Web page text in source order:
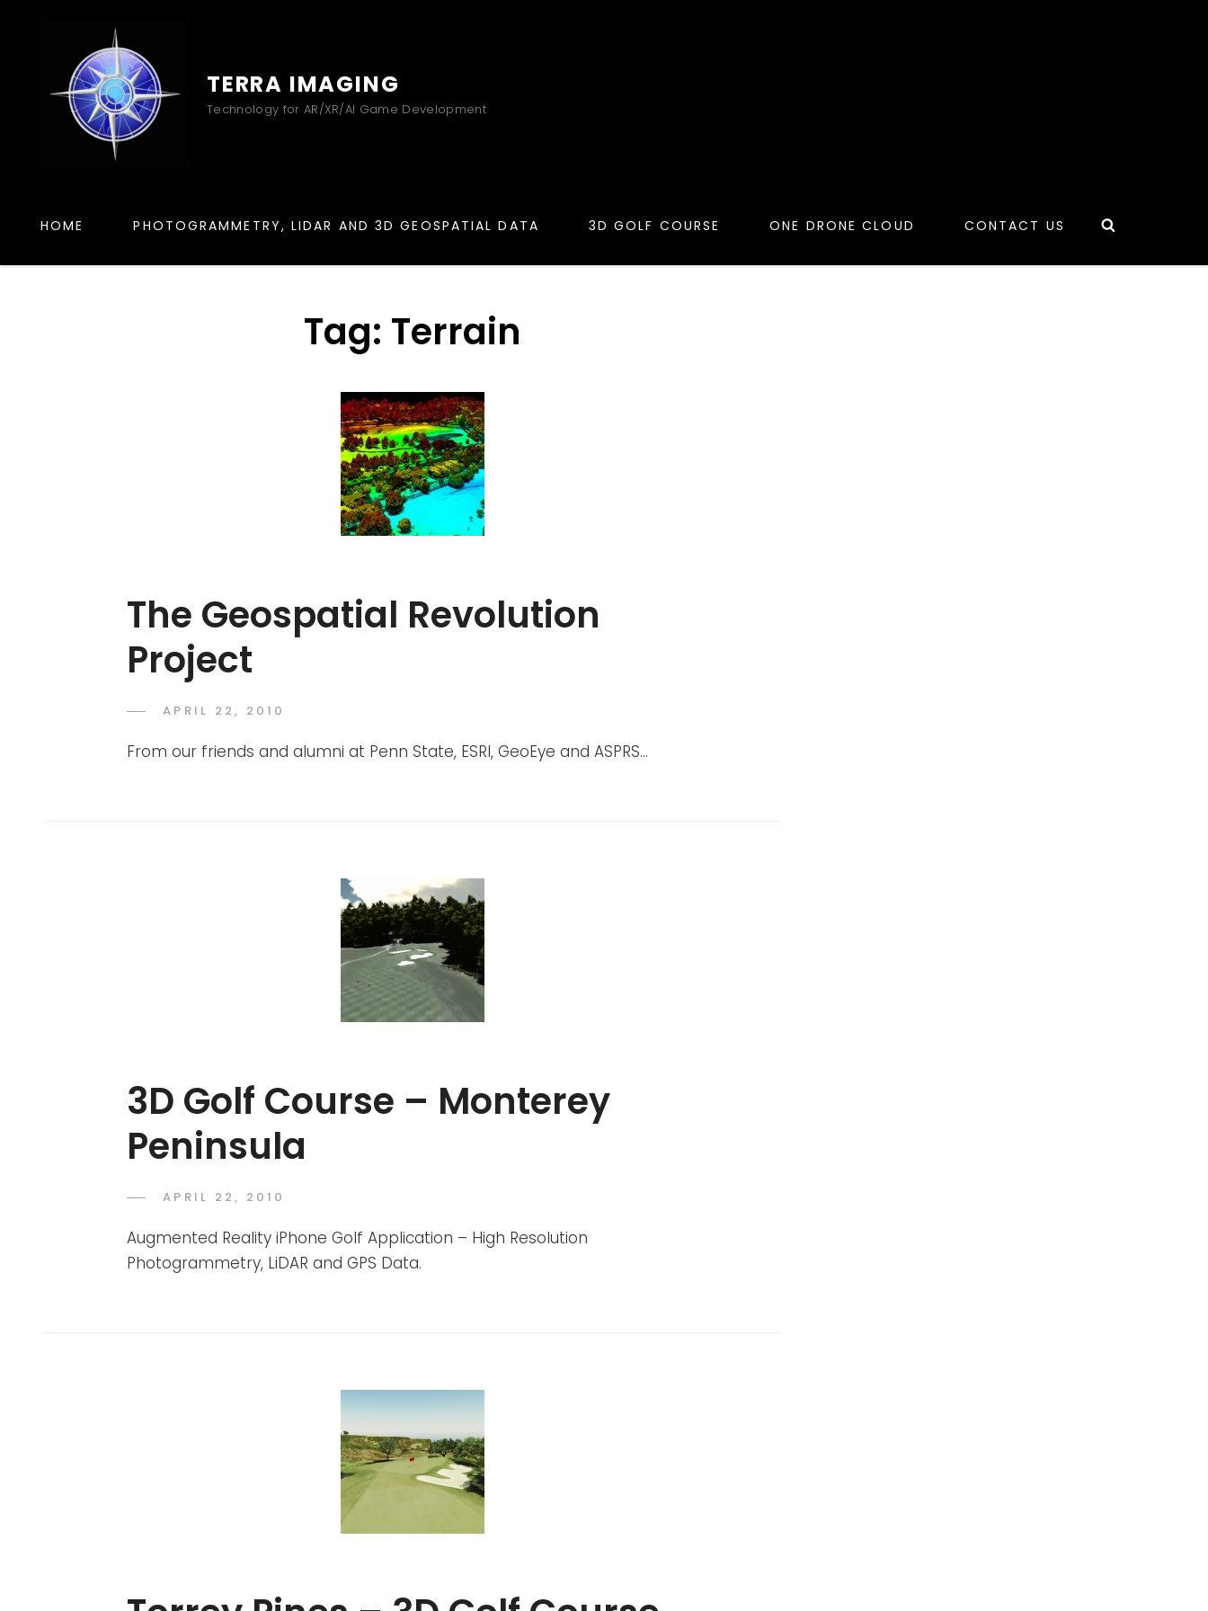
TERRA IMAGING
Technology for AR/XR/AI Game Development
HOME PHOTOGRAMMETRY, LIDAR AND 3D GEOSPATIAL DATA 3D GOLF COURSE ONE DRONE CLOUD CONTACT US Search
Tag: Terrain
The Geospatial Revolution
Project
POSTED
APRIL 22, 2010
From our friends and alumni at Penn State, ESRI, GeoEye and ASPRS…
3D Golf Course – Monterey
Peninsula
POSTED
APRIL 22, 2010
Augmented Reality iPhone Golf Application – High Resolution
Photogrammetry, LiDAR and GPS Data.